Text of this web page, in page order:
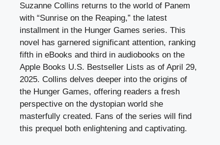
Suzanne Collins returns to the world of Panem
with “Sunrise on the Reaping,” the latest
installment in the Hunger Games series. This
novel has garnered significant attention, ranking
fifth in eBooks and third in audiobooks on the
Apple Books U.S. Bestseller Lists as of April 29,
2025. Collins delves deeper into the origins of
the Hunger Games, offering readers a fresh
perspective on the dystopian world she
masterfully created. Fans of the series will find
this prequel both enlightening and captivating.